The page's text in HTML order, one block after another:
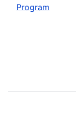
Program